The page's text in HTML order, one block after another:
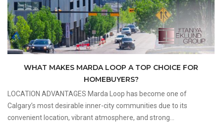
WHAT MAKES MARDA LOOP A TOP CHOICE FOR
HOMEBUYERS?
LOCATION ADVANTAGES Marda Loop has become one of
Calgary’s most desirable inner-city communities due to its
convenient location, vibrant atmosphere, and strong